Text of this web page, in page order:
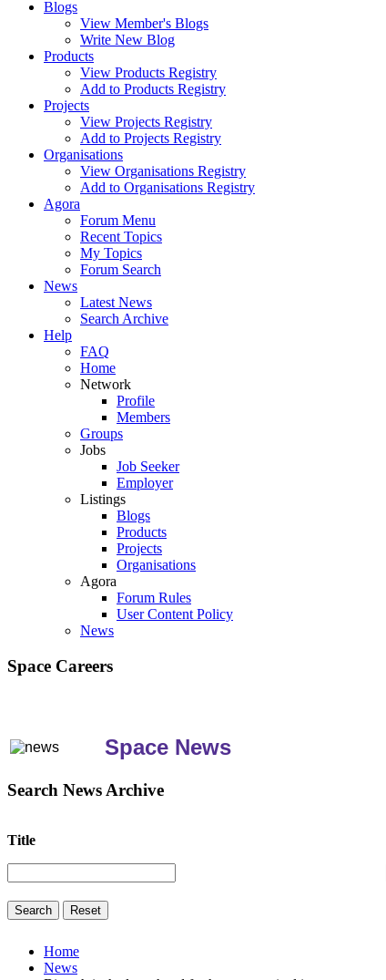
Blogs
View Member's Blogs
Write New Blog
Products
View Products Registry
Add to Products Registry
Projects
View Projects Registry
Add to Projects Registry
Organisations
View Organisations Registry
Add to Organisations Registry
Agora
Forum Menu
Recent Topics
My Topics
Forum Search
News
Latest News
Search Archive
Help
FAQ
Home
Network
Profile
Members
Groups
Jobs
Job Seeker
Employer
Listings
Blogs
Products
Projects
Organisations
Agora
Forum Rules
User Content Policy
News
Space Careers
Space News
Search News Archive
Title
Home
News